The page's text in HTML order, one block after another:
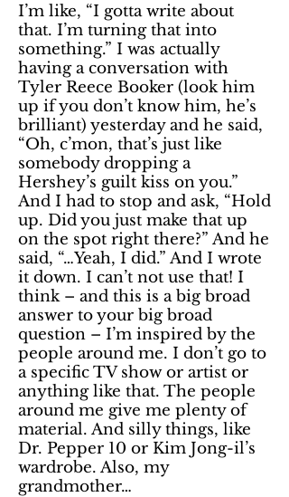
I’m like, “I gotta write about
that. I’m turning that into
something.” I was actually
having a conversation with
Tyler Reece Booker (look him
up if you don’t know him, he’s
brilliant) yesterday and he said,
“Oh, c’mon, that’s just like
somebody dropping a
Hershey’s guilt kiss on you.”
And I had to stop and ask, “Hold
up. Did you just make that up
on the spot right there?” And he
said, “…Yeah, I did.” And I wrote
it down. I can’t not use that! I
think – and this is a big broad
answer to your big broad
question – I’m inspired by the
people around me. I don’t go to
a specific TV show or artist or
anything like that. The people
around me give me plenty of
material. And silly things, like
Dr. Pepper 10 or Kim Jong-il’s
wardrobe. Also, my
grandmother…